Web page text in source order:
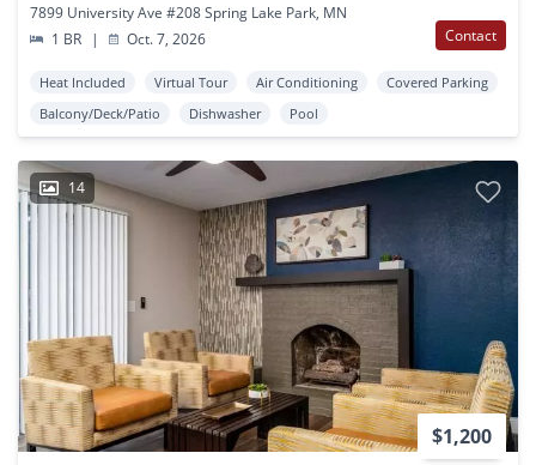
7899 University Ave #208 Spring Lake Park, MN
1 BR
| Oct. 7, 2026 Contact
Heat Included Virtual Tour Air Conditioning
Covered Parking
Balcony/Deck/Patio
Dishwasher Pool
14
$1,200